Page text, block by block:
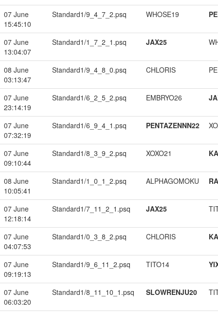
07 June
15:45:10
Standard1/9_4_7_2.psq WHOSE19
07 June
13:04:07
Standard1/1_7_2_1.psq JAX25
08 June
03:13:47
Standard1/9_4_8_0.psq CHLORIS
07 June
23:14:19
Standard1/6_2_5_2.psq EMBRYO26
07 June
07:32:19
Standard1/6_9_4_1.psq PENTAZENNN22
07 June
09:10:44
Standard1/8_3_9_2.psq XOXO21
08 June
10:05:41
Standard1/1_0_1_2.psq ALPHAGOMOKU
07 June
12:18:14
Standard1/7_11_2_1.psq JAX25
07 June
04:07:53
Standard1/0_3_8_2.psq CHLORIS
07 June
09:19:13
Standard1/9_6_11_2.psq TITO14
07 June
06:03:20
Standard1/8_11_10_1.psq SLOWRENJU20